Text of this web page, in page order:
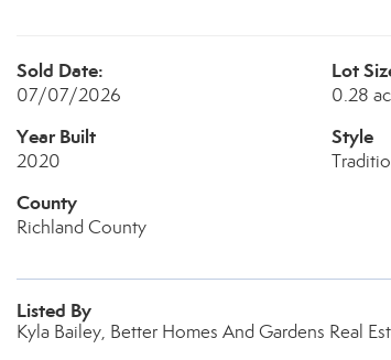
Sold Date:
07/07/2026
Lot
0.28
Year Built
2020
Style
County
Richland County
Listed By
Kyla Bailey, Better Homes And Gardens Real